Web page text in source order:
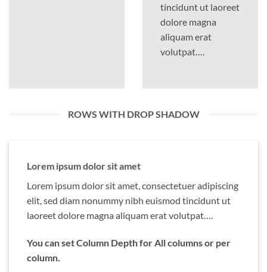
tincidunt ut laoreet
dolore magna
aliquam erat
volutpat….
ROWS WITH DROP SHADOW
Lorem ipsum dolor sit amet
Lorem ipsum dolor sit amet, consectetuer adipiscing
elit, sed diam nonummy nibh euismod tincidunt ut
laoreet dolore magna aliquam erat volutpat….
You can set Column Depth for All columns or per
column.